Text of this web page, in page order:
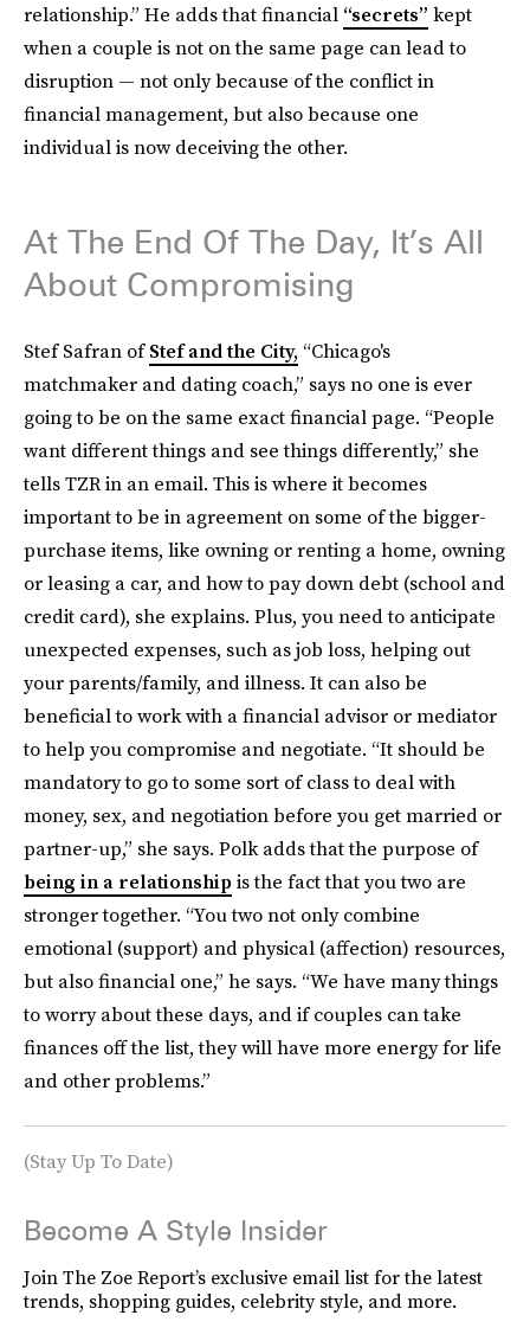
relationship.” He adds that financial “secrets” kept
when a couple is not on the same page can lead to
disruption — not only because of the conflict in
financial management, but also because one
individual is now deceiving the other.
At The End Of The Day, It’s All
About Compromising
Stef Safran ofStef and the City, “Chicago's
matchmaker and dating coach,” says no one is ever
going to be on the same exact financial page. “People
want different things and see things differently,” she
tells TZR in an email. This is where it becomes
important to be in agreement on some of the bigger-
purchase items, like owning or renting a home, owning
or leasing a car, and how to pay down debt (school and
credit card), she explains. Plus, you need to anticipate
unexpected expenses, such as job loss, helping out
your parents/family, and illness. It can also be
beneficial to work with a financial advisor or mediator
to help you compromise and negotiate. “It should be
mandatory to go to some sort of class to deal with
money, sex, and negotiation before you get married or
partner-up,” she says. Polk adds that the purpose of
being in a relationshipis the fact that you two are
stronger together. “You two not only combine
emotional (support) and physical (affection) resources,
but also financial one,” he says. “We have many things
to worry about these days, and if couples can take
finances off the list, they will have more energy for life
and other problems.”
(Stay Up To Date)
Become A Style Insider
Join The Zoe Report’s exclusive email list for the latest
trends, shopping guides, celebrity style, and more.